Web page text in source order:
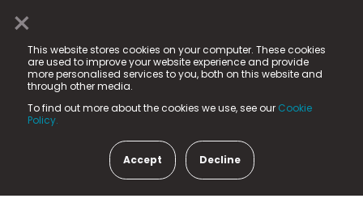
×
This website stores cookies on your computer. These cookies
are used to improve your website experience and provide
more personalised services to you, both on this website and
through other media.
To find out more about the cookies we use, see our Cookie
Policy.
Accept Decline
© 2025 Fame Media Tech Limited. n-gage.io is a
registered trademark.
Fame Media Tech (trading as n-gage.io) is registered
in England & Wales
15 Parsons Court, Welbury Way, Aycliffe Business Park,
County Durham, DL5 6ZE (Company Number